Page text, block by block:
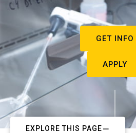
GET INFO
APPLY
EXPLORE THIS PAGE